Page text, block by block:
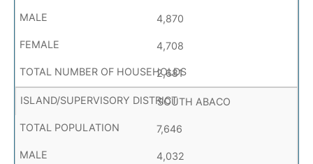
4,870
4,708
2,681
SOUTH ABACO
7,646
4,032